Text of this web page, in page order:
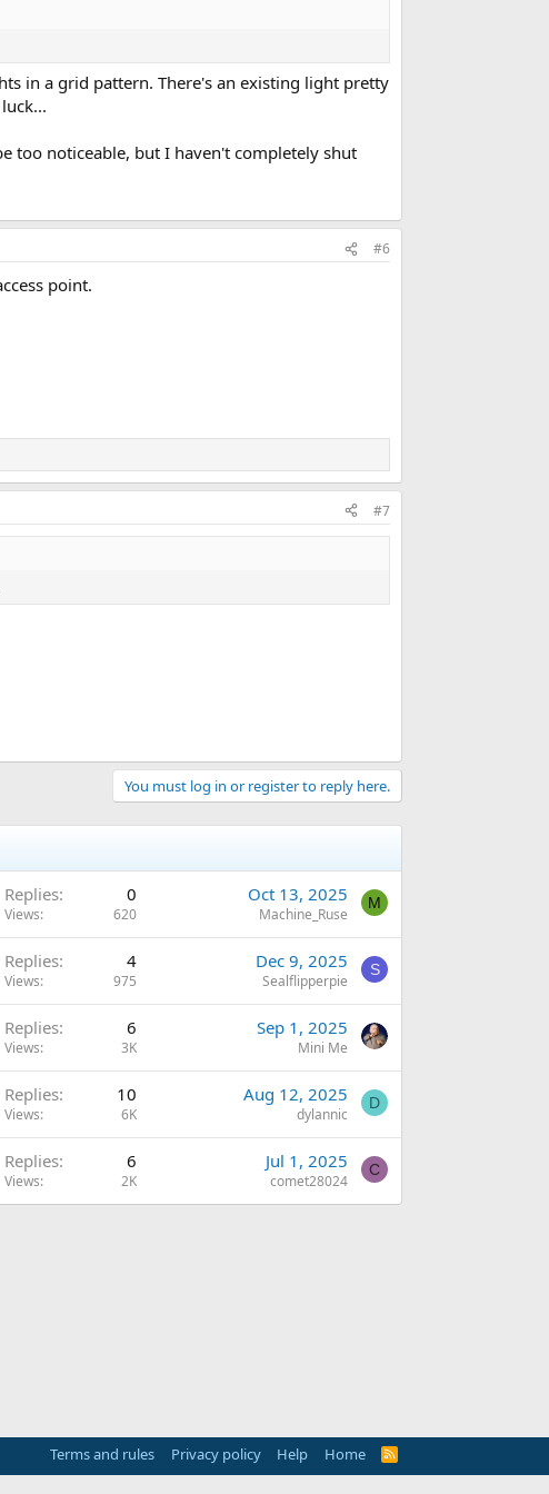
in a grid pattern. There's an existing light pretty
too noticeable, but I haven't completely shut
#6
point.
#7
You must log in or register to reply here.
Replies 0
Views 620
Oct 13, 2025
Machine_Ruse
M
Replies 4
Views 975
Dec 9, 2025
Sealflipperpie
S
Replies 6
Views 3K
Sep 1, 2025
Mini Me
Replies 10
Views 6K
Aug 12, 2025
dylannic
D
Replies 6
Views 2K
Jul 1, 2025
comet28024
C
Terms and rules Privacy policy Help Home
R